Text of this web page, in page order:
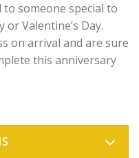
someone special to
Valentine’s Day.
on arrival and are sure
this anniversary